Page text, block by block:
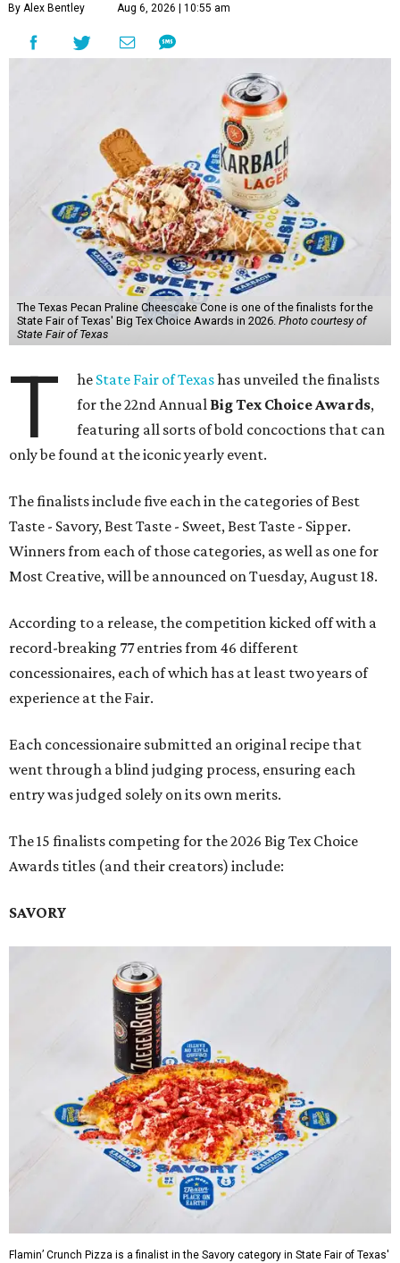
By Alex Bentley Aug 6, 2026 | 10:55 am
The Texas Pecan Praline Cheescake Cone is one of the finalists for the
State Fair of Texas' Big Tex Choice Awards in 2026. Photo courtesy of
State Fair of Texas
T he State Fair of Texashas unveiled the finalists
for the 22nd Annual Big Tex Choice Awards,
featuring all sorts of bold concoctions that can
only be found at the iconic yearly event.
The finalists include five each in the categories of Best
Taste - Savory, Best Taste - Sweet, Best Taste - Sipper.
Winners from each of those categories, as well as one for
Most Creative, will be announced on Tuesday, August 18.
According to a release, the competition kicked off with a
record-breaking 77 entries from 46 different
concessionaires, each of which has at least two years of
experience at the Fair.
Each concessionaire submitted an original recipe that
went through a blind judging process, ensuring each
entry was judged solely on its own merits.
The 15 finalists competing for the 2026 Big Tex Choice
Awards titles (and their creators) include:
SAVORY
Flamin’ Crunch Pizza is a finalist in the Savory category in State Fair of Texas'